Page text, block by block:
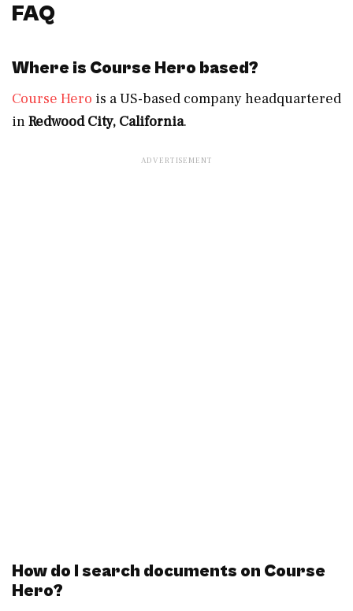
FAQ
Where is Course Hero based?
Course Hero is a US-based company headquartered
inRedwood City, California.
How do I search documents on Course
Hero?